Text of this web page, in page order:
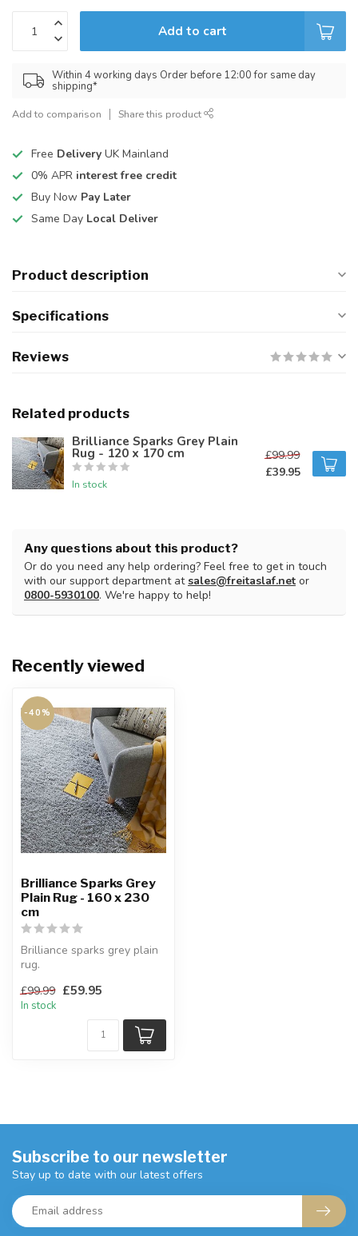
Add to cart
Within 4 working days Order before 12:00 for same day
shipping*
Add to comparison Share this product
Free Delivery UK Mainland
0% APR interest free credit
Buy Now Pay Later
Same Day Local Deliver
Product description
Specifications
Reviews
Related products
Brilliance Sparks Grey Plain
Rug - 120 x 170 cm
In stock
£99.99
£39.95
Any questions about this product?
Or do you need any help ordering? Feel free to get in touch
with our support department atsales@freitaslaf.net or
0800-5930100. We're happy to help!
Recently viewed
-40%
Brilliance Sparks Grey
Plain Rug - 160 x 230
cm
Brilliance sparks grey plain
rug.
160 x 230 cm
£99.99 £59.95
In stock
Subscribe to our newsletter
Stay up to date with our latest offers